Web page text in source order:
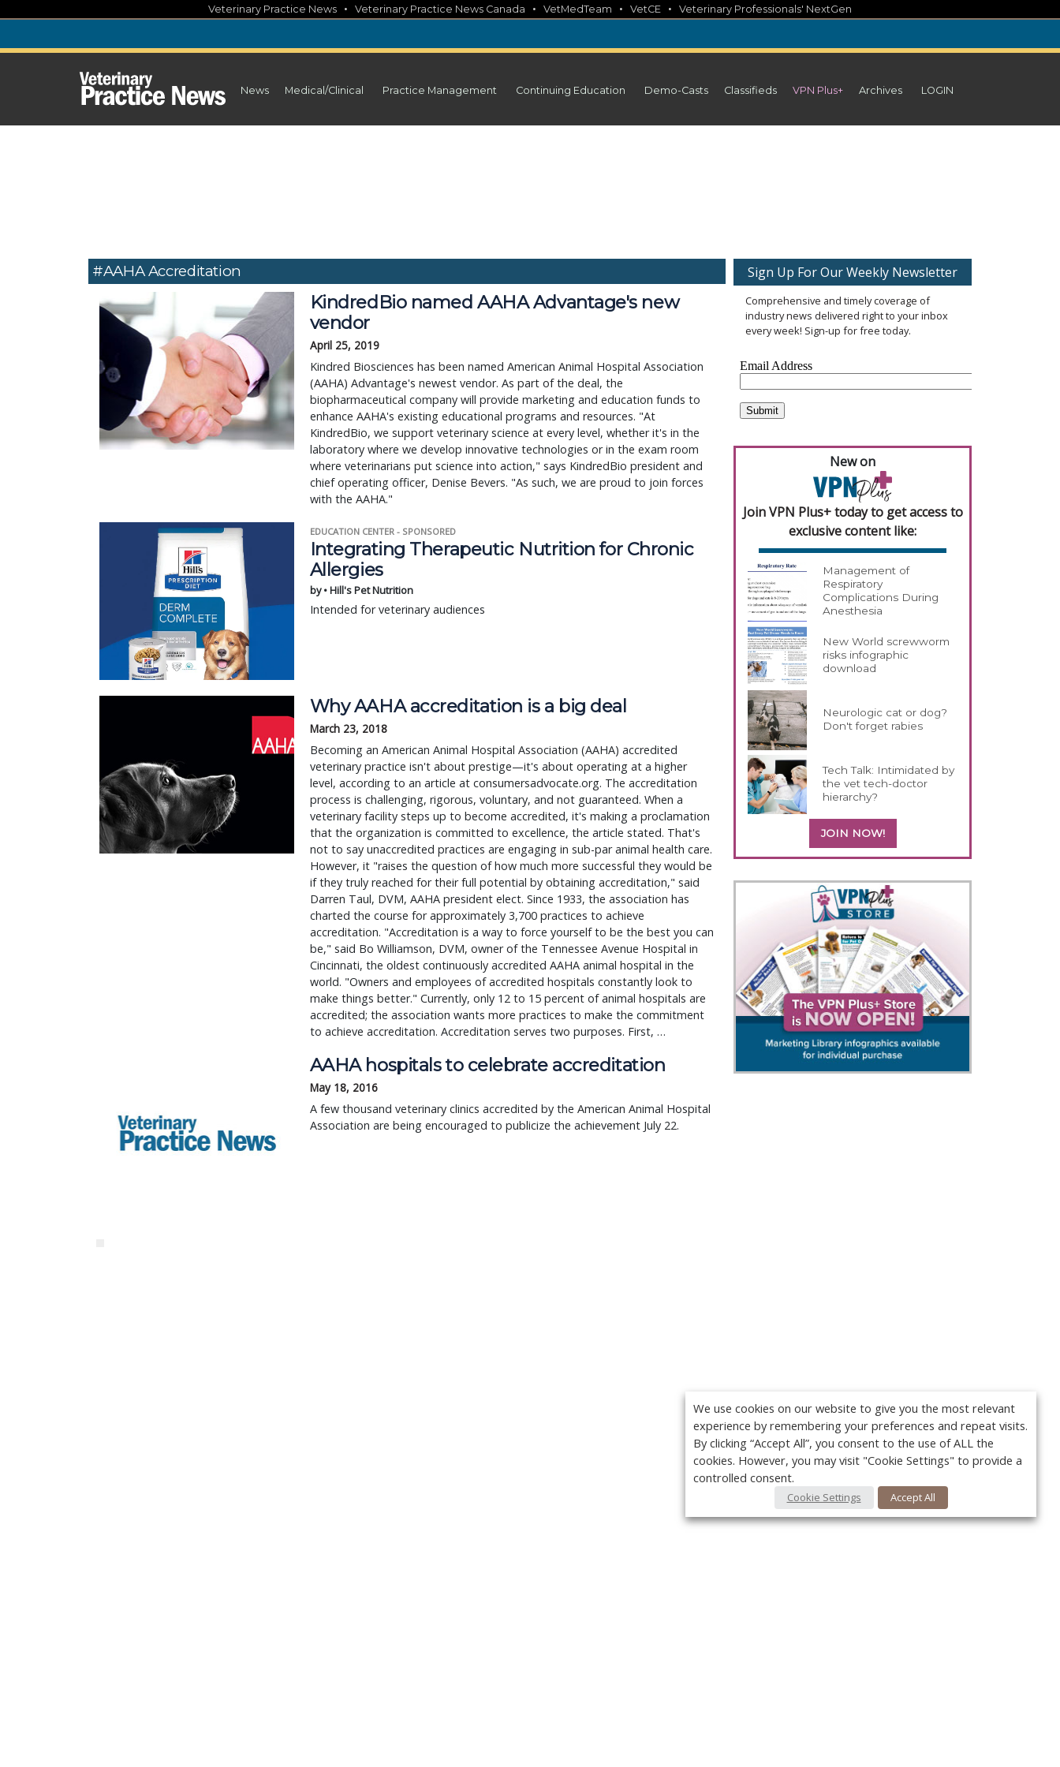
content
Veterinary Practice News • Veterinary Practice News Canada • VetMedTeam • VetCE • Veterinary Professionals' NextGen
News Medical/Clinical Practice Management Continuing Education Demo-Casts Classifieds VPN Plus+ Archives LOGIN
#AAHA Accreditation
KindredBio named AAHA Advantage's new
vendor
April 25, 2019
Kindred Biosciences has been named American Animal Hospital Association
(AAHA) Advantage's newest vendor. As part of the deal, the
biopharmaceutical company will provide marketing and education funds to
enhance AAHA's existing educational programs and resources. "At
KindredBio, we support veterinary science at every level, whether it's in the
laboratory where we develop innovative technologies or in the exam room
where veterinarians put science into action," says KindredBio president and
chief operating officer, Denise Bevers. "As such, we are proud to join forces
with the AAHA."
EDUCATION CENTER - SPONSORED
Integrating Therapeutic Nutrition for Chronic
Allergies
by • Hill's Pet Nutrition
Intended for veterinary audiences
Why AAHA accreditation is a big deal
March 23, 2018
Becoming an American Animal Hospital Association (AAHA) accredited
veterinary practice isn't about prestige—it's about operating at a higher
level, according to an article at consumersadvocate.org. The accreditation
process is challenging, rigorous, voluntary, and not guaranteed. When a
veterinary facility steps up to become accredited, it's making a proclamation
that the organization is committed to excellence, the article stated. That's
not to say unaccredited practices are engaging in sub-par animal health care.
However, it "raises the question of how much more successful they would be
if they truly reached for their full potential by obtaining accreditation," said
Darren Taul, DVM, AAHA president elect. Since 1933, the association has
charted the course for approximately 3,700 practices to achieve
accreditation. "Accreditation is a way to force yourself to be the best you can
be," said Bo Williamson, DVM, owner of the Tennessee Avenue Hospital in
Cincinnati, the oldest continuously accredited AAHA animal hospital in the
world. "Owners and employees of accredited hospitals constantly look to
make things better." Currently, only 12 to 15 percent of animal hospitals are
accredited; the association wants more practices to make the commitment
to achieve accreditation. Accreditation serves two purposes. First, …
AAHA hospitals to celebrate accreditation
May 18, 2016
A few thousand veterinary clinics accredited by the American Animal Hospital
Association are being encouraged to publicize the achievement July 22.
Sign Up For Our Weekly Newsletter
Comprehensive and timely coverage of
industry news delivered right to your inbox
every week! Sign-up for free today.
New on
Join VPN Plus+ today to get access to
exclusive content like:
Management of
Respiratory
Complications During
Anesthesia
New World screwworm
risks infographic
download
Neurologic cat or dog?
Don't forget rabies
Tech Talk: Intimidated by
the vet tech-doctor
hierarchy?
JOIN NOW!
We use cookies on our website to give you the most relevant
experience by remembering your preferences and repeat visits.
By clicking “Accept All”, you consent to the use of ALL the
cookies. However, you may visit "Cookie Settings" to provide a
controlled consent.
Cookie Settings Accept All